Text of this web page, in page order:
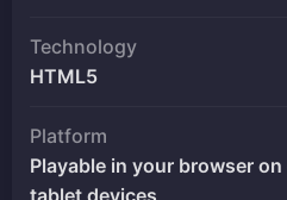
Technology
HTML5
Platform
Playable in your browser
tablet devices